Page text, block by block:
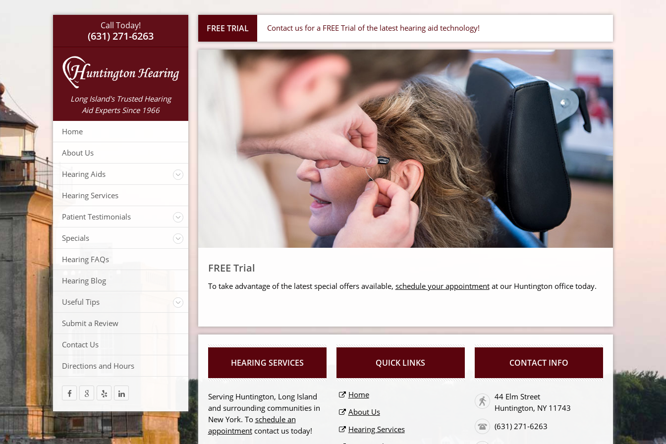
Call Today!
(631) 271-6263
Long Island's Trusted Hearing
Aid Experts Since 1966
Home
About Us
Hearing Aids
Accessories
Warranty
Insurance
ReSound Hearing Aids
Hearing Services
Patient Testimonials
Videos
Specials
FREE Consultation
FREE Demonstrations
FREE Trial
Hearing FAQs
Hearing Blog
Useful Tips
Protection and Storage
Temperature Extremes
Trouble Shooting your Hearing Aids
Submit a Review
Contact Us
Directions and Hours
FREE TRIAL Contact us for a FREE Trial of the latest hearing aid technology!
FREE Trial
To take advantage of the latest special offers available, schedule your appointmentat our Huntington office today.
HEARING SERVICES
Serving Huntington, Long Island
and surrounding communities in
New York. To schedule an
appointmentcontact us today!
QUICK LINKS
Home
About Us
Hearing Services
CONTACT INFO
44 Elm Street
Huntington, NY 11743
(631) 271-6263